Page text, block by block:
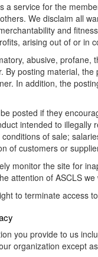
a service for the
We disclaim all
and
arising out of or in
abusive,
By posting material,
In addition, the
posted if they
intended to illegally
of sale;
of customers or
monitor the site for
attention of ASCLS
to terminate access
you provide to us
organization except